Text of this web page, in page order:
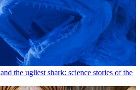
the ugliest shark: science stories of the